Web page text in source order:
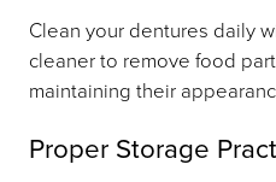
Clean your dentures daily
cleaner to remove food
maintaining their
Proper Storage